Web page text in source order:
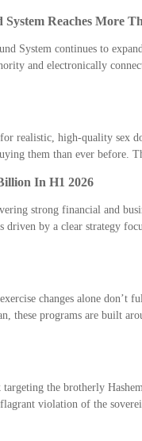
Reaches More
System continues to
and electronically
realistic, high-quality sex
them than ever
In H1 2026
strong financial and
by a clear strategy
changes alone don’t
these programs are built
the brotherly
violation of the